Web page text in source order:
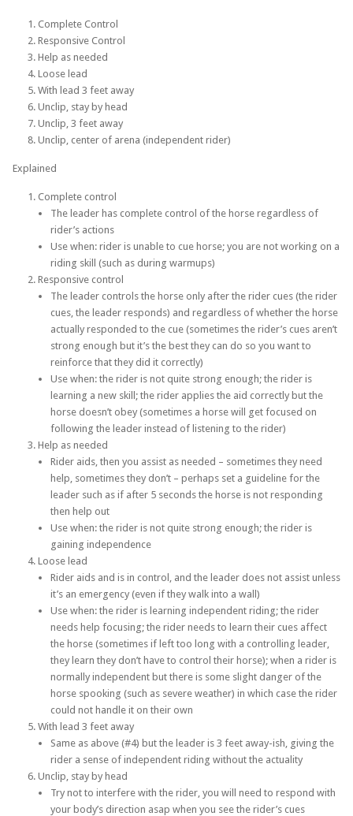
Complete Control
Responsive Control
Help as needed
Loose lead
With lead 3 feet away
Unclip, stay by head
Unclip, 3 feet away
Unclip, center of arena (independent rider)
Explained
Complete control
The leader has complete control of the horse regardless of
rider’s actions
Use when: rider is unable to cue horse; you are not working on a
riding skill (such as during warmups)
Responsive control
The leader controls the horse only after the rider cues (the rider
cues, the leader responds) and regardless of whether the horse
actually responded to the cue (sometimes the rider’s cues aren’t
strong enough but it’s the best they can do so you want to
reinforce that they did it correctly)
Use when: the rider is not quite strong enough; the rider is
learning a new skill; the rider applies the aid correctly but the
horse doesn’t obey (sometimes a horse will get focused on
following the leader instead of listening to the rider)
Help as needed
Rider aids, then you assist as needed – sometimes they need
help, sometimes they don’t – perhaps set a guideline for the
leader such as if after 5 seconds the horse is not responding
then help out
Use when: the rider is not quite strong enough; the rider is
gaining independence
Loose lead
Rider aids and is in control, and the leader does not assist unless
it’s an emergency (even if they walk into a wall)
Use when: the rider is learning independent riding; the rider
needs help focusing; the rider needs to learn their cues affect
the horse (sometimes if left too long with a controlling leader,
they learn they don’t have to control their horse); when a rider is
normally independent but there is some slight danger of the
horse spooking (such as severe weather) in which case the rider
could not handle it on their own
With lead 3 feet away
Same as above (#4) but the leader is 3 feet away-ish, giving the
rider a sense of independent riding without the actuality
Unclip, stay by head
Try not to interfere with the rider, you will need to respond with
your body’s direction asap when you see the rider’s cues